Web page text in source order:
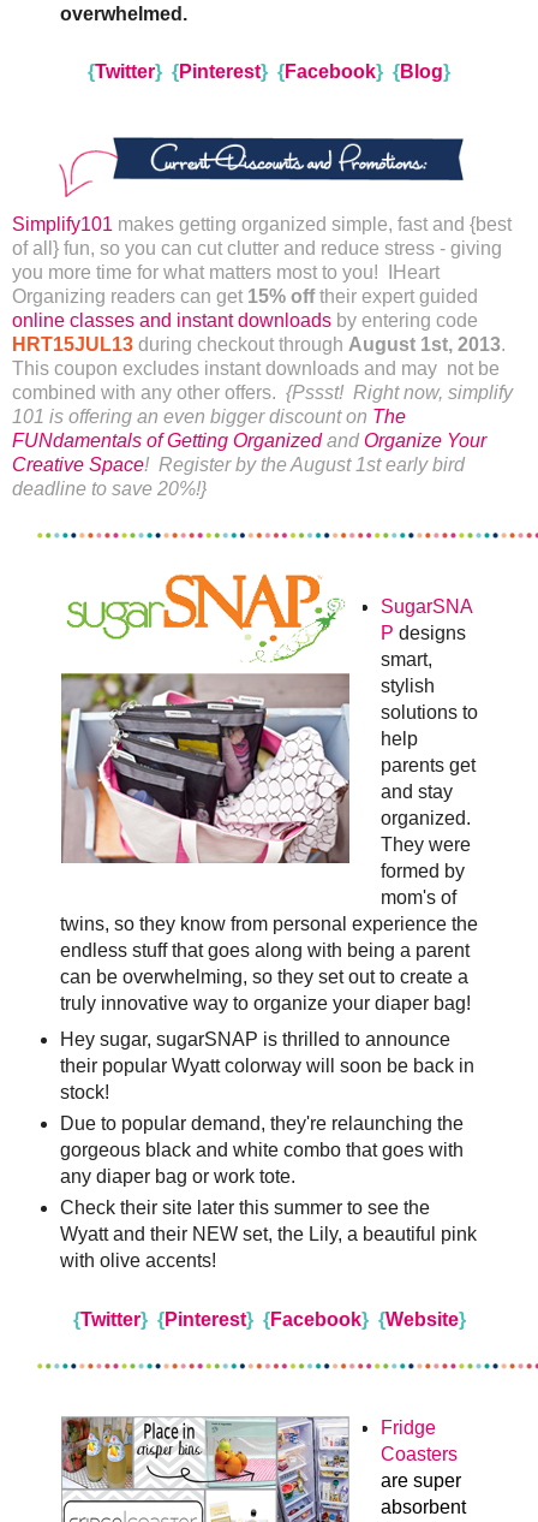
overwhelmed.
{Twitter} {Pinterest} {Facebook} {Blog}
Simplify101 makes getting organized simple, fast and {best
of all} fun, so you can cut clutter and reduce stress - giving
you more time for what matters most to you! IHeart
Organizing readers can get 15% offtheir expert guided
online classes and instant downloads by entering code
HRT15JUL13 during checkout through August 1st, 2013.
This coupon excludes instant downloads and may not be
combined with any other offers. {Pssst! Right now, simplify
101 is offering an even bigger discount on The
FUNdamentals of Getting OrganizedandOrganize Your
Creative Space! Register by the August 1st early bird
deadline to save 20%!}
SugarSNA
P designs
smart,
stylish
solutions to
help
parents get
and stay
organized.
They were
formed by
mom's of
twins, so they know from personal experience the
endless stuff that goes along with being a parent
can be overwhelming, so they set out to create a
truly innovative way to organize your diaper bag!
Hey sugar, sugarSNAP is thrilled to announce
their popular Wyatt colorway will soon be back in
stock!
Due to popular demand, they're relaunching the
gorgeous black and white combo that goes with
any diaper bag or work tote.
Check their site later this summer to see the
Wyatt and their NEW set, the Lily, a beautiful pink
with olive accents!
{Twitter} {Pinterest} {Facebook} {Website}
Fridge
Coasters
are super
absorbent